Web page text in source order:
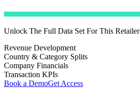
Unlock The Full Data Set For This Retailer
Revenue Development
Country & Category Splits
Company Financials
Transaction KPIs
Book a DemoGet Access